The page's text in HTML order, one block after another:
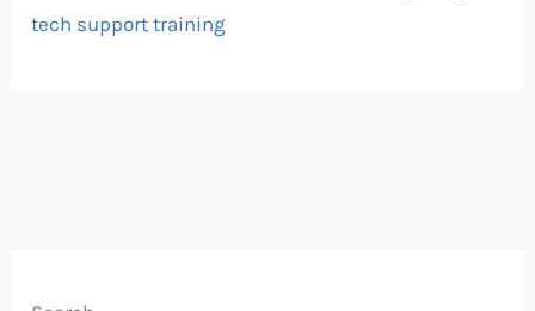
tech support training